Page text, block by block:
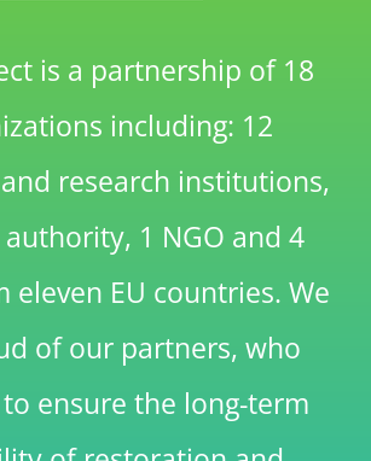
is a partnership of 18
including: 12
research institutions,
1 NGO and 4
eleven EU countries. We
of our partners, who
ensure the long-term